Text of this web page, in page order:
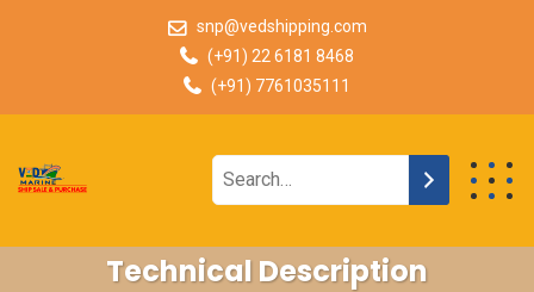
snp@vedshipping.com
(+91) 22 6181 8468
(+91) 7761035111
Technical Description